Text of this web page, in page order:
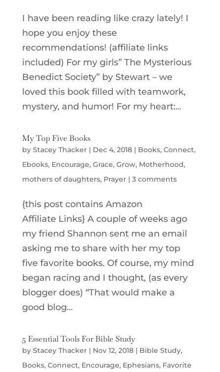
I have been reading like crazy lately! I
hope you enjoy these
recommendations! (affiliate links
included) For my girls” The Mysterious
Benedict Society” by Stewart – we
loved this book filled with teamwork,
mystery, and humor! For my heart:...
My Top Five Books
by Stacey Thacker| Dec 4, 2018| Books, Connect,
Ebooks, Encourage, Grace, Grow, Motherhood,
mothers of daughters, Prayer| 3 comments
{this post contains Amazon
Affiliate Links} A couple of weeks ago
my friend Shannon sent me an email
asking me to share with her my top
five favorite books. Of course, my mind
began racing and I thought, (as every
blogger does) “That would make a
good blog...
5 Essential Tools For Bible Study
by Stacey Thacker| Nov 12, 2018| Bible Study,
Books, Connect, Encourage, Ephesians, Favorite